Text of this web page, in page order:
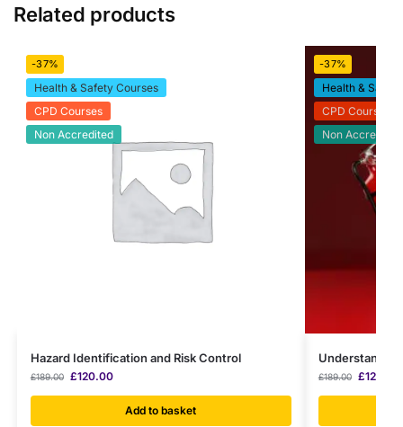
Related products
-37%
Health & Safety Courses
CPD Courses
Non Accredited
Hazard Identification and Risk Control
£189.00 £120.00
Add to basket
-37%
Health &
CPD Courses
Non Accredited
£189.00 £120.00